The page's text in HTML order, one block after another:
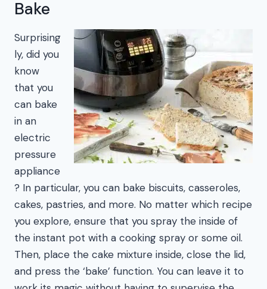
Bake
Surprising
ly, did you
know
that you
can bake
in an
electric
pressure
appliance
? In particular, you can bake biscuits, casseroles,
cakes, pastries, and more. No matter which recipe
you explore, ensure that you spray the inside of
the instant pot with a cooking spray or some oil.
Then, place the cake mixture inside, close the lid,
and press the ‘bake’ function. You can leave it to